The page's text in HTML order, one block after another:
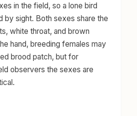
in the field, so a lone bird
by sight. Both sexes share the
white throat, and brown
hand, breeding females may
brood patch, but for
observers the sexes are